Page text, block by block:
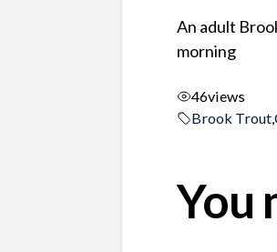
An adult
morning
46views
Brook Trout,
You